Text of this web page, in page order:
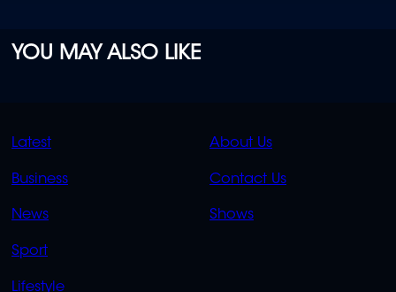
YOU MAY ALSO LIKE
QUICK
LINKS
Latest
Business
News
Sport
Lifestyle
QUICK
LINKS
About Us
Contact Us
Shows